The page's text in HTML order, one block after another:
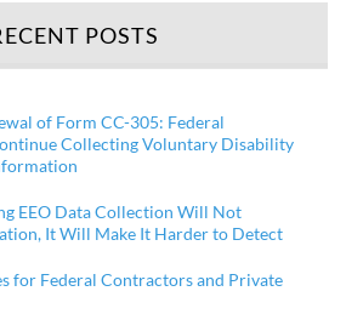
POSTS
of Form CC-305: Federal
Collecting Voluntary Disability
EEO Data Collection Will Not
It Will Make It Harder to Detect
for Federal Contractors and Private